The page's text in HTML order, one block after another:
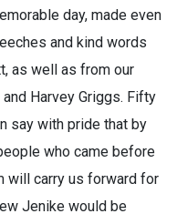
day, made even
and kind words
as well as from our
Harvey Griggs. Fifty
say with pride that by
who came before
will carry us forward for
Jenike would be